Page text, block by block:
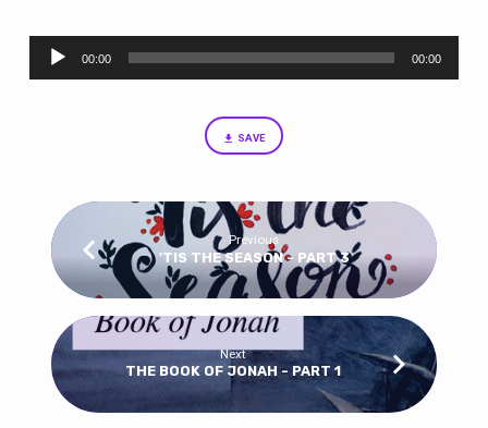
Audio
Player
00:00 00:00
SAVE
Previous
'TIS THE SEASON - PART 3
Next
THE BOOK OF JONAH - PART 1